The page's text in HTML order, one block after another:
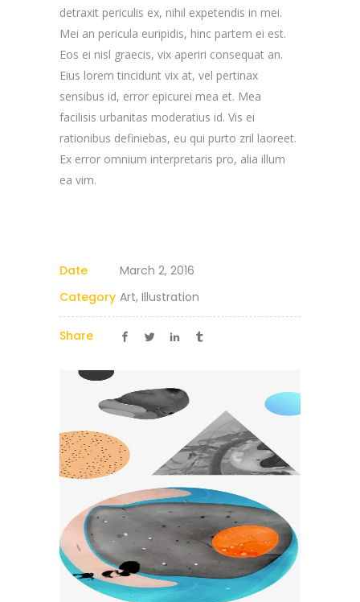
detraxit periculis ex, nihil expetendis in mei.
Mei an pericula euripidis, hinc partem ei est.
Eos ei nisl graecis, vix aperiri consequat an.
Eius lorem tincidunt vix at, vel pertinax
sensibus id, error epicurei mea et. Mea
facilisis urbanitas moderatius id. Vis ei
rationibus definiebas, eu qui purto zril laoreet.
Ex error omnium interpretaris pro, alia illum
ea vim.
Date
March 2, 2016
Category Art, Illustration
Share